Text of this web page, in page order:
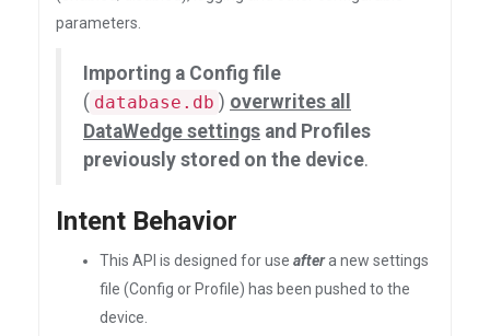
parameters.
Importing a Config file
( database.db ) overwrites all
DataWedge settings and Profiles
previously stored on the device.
Intent Behavior
This API is designed for use aftera new settings
file (Config or Profile) has been pushed to the
device.